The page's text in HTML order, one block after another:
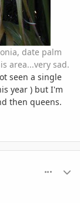
date palm
area...very sad.
seen a single
year ) but I'm
then queens.